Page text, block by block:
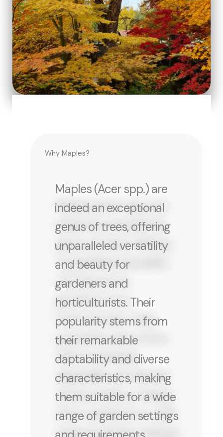
Why Maples?
Maples (Acer spp.) are
indeed an exceptional
genus of trees, offering
unparalleled versatility
and beauty for
gardeners and
horticulturists. Their
popularity stems from
their remarkable
daptability and diverse
characteristics, making
them suitable for a wide
range of garden settings